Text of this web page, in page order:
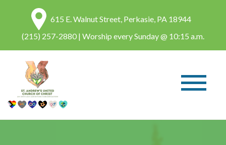
615 E. Walnut Street, Perkasie, PA 18944
(215) 257-2880 | Worship every Sunday @ 10:15 a.m.